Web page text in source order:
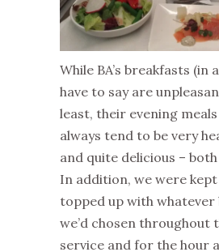
While BA’s breakfasts (in
have to say are
least, their evening
always tend to be very
and quite delicious –
In addition, we were
topped up with whatever
we’d chosen throughout
service and for the hour